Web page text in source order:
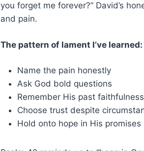
you forget me forever?” David’s
and pain.
The pattern of lament I’ve learned:
Name the pain honestly
Ask God bold questions
Remember His past faithfulness
Choose trust despite
Hold onto hope in His promises